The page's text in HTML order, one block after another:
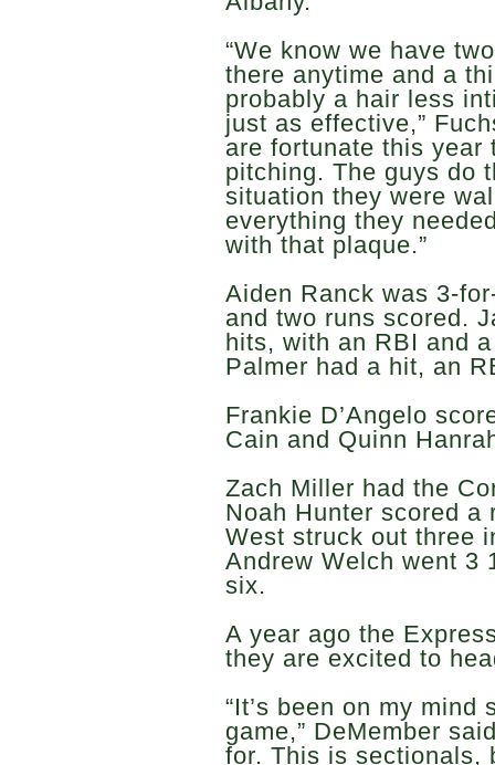
“We know we have
there anytime and a
probably a hair less
just as effective,”
are fortunate this year
pitching. The guys do
situation they were
everything they
with that plaque.”
Aiden Ranck was 3-
and two runs scored.
hits, with an RBI and
Palmer had a hit, an
Frankie D’Angelo
Cain and Quinn
Zach Miller had the
Noah Hunter scored a
West struck out three
Andrew Welch went 3
six.
A year ago the
they are excited to
“It’s been on my
game,” DeMember
for. This is sectionals,